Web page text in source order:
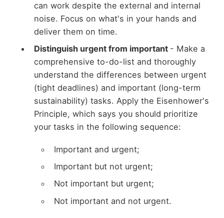
can work despite the external and internal
noise. Focus on what's in your hands and
deliver them on time.
Distinguish urgent from important - Make a
comprehensive to-do-list and thoroughly
understand the differences between urgent
(tight deadlines) and important (long-term
sustainability) tasks. Apply the Eisenhower's
Principle, which says you should prioritize
your tasks in the following sequence:
Important and urgent;
Important but not urgent;
Not important but urgent;
Not important and not urgent.